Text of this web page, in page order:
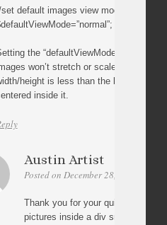
default images view mode
//full,
the “defaultViewMode” variable to
won’t stretch or scale. If the
height is less than the browser
inside it.
Austin Artist
Posted on December 28, 2010 at
Thank you for your quick reply. I
pictures inside a div smaller than